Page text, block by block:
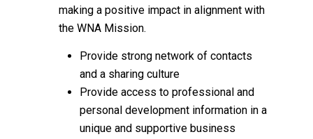
making a positive impact in alignment with
the WNA Mission.
Provide strong network of contacts
and a sharing culture
Provide access to professional and
personal development information in a
unique and supportive business